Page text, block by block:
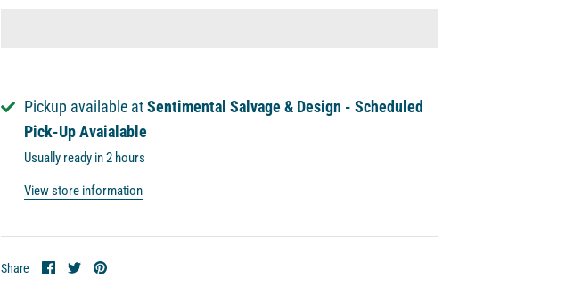
Pickup available atSentimental Salvage & Design - Scheduled
Pick-Up Avaialable
Usually ready in 2 hours
View store information
Share Share
on
SharePin